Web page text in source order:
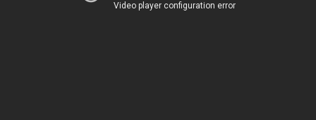
Video player configuration error